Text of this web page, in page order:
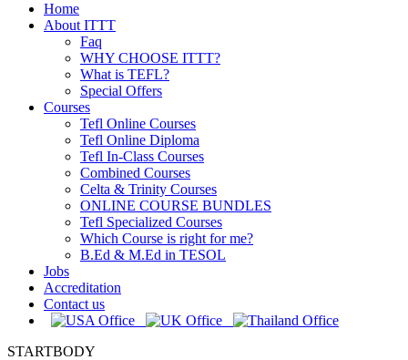
Home
About ITTT
Faq
WHY CHOOSE ITTT?
What is TEFL?
Special Offers
Courses
Tefl Online Courses
Tefl Online Diploma
Tefl In-Class Courses
Combined Courses
Celta & Trinity Courses
ONLINE COURSE BUNDLES
Tefl Specialized Courses
Which Course is right for me?
B.Ed & M.Ed in TESOL
Jobs
Accreditation
Contact us
STARTBODY